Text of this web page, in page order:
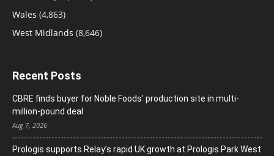
Wales (4,863)
West Midlands (8,646)
Recent Posts
CBRE finds buyer for Noble Foods’ production site in multi-
million-pound deal
Aug 7, 2026
Prologis supports Relay’s rapid UK growth at Prologis Park West